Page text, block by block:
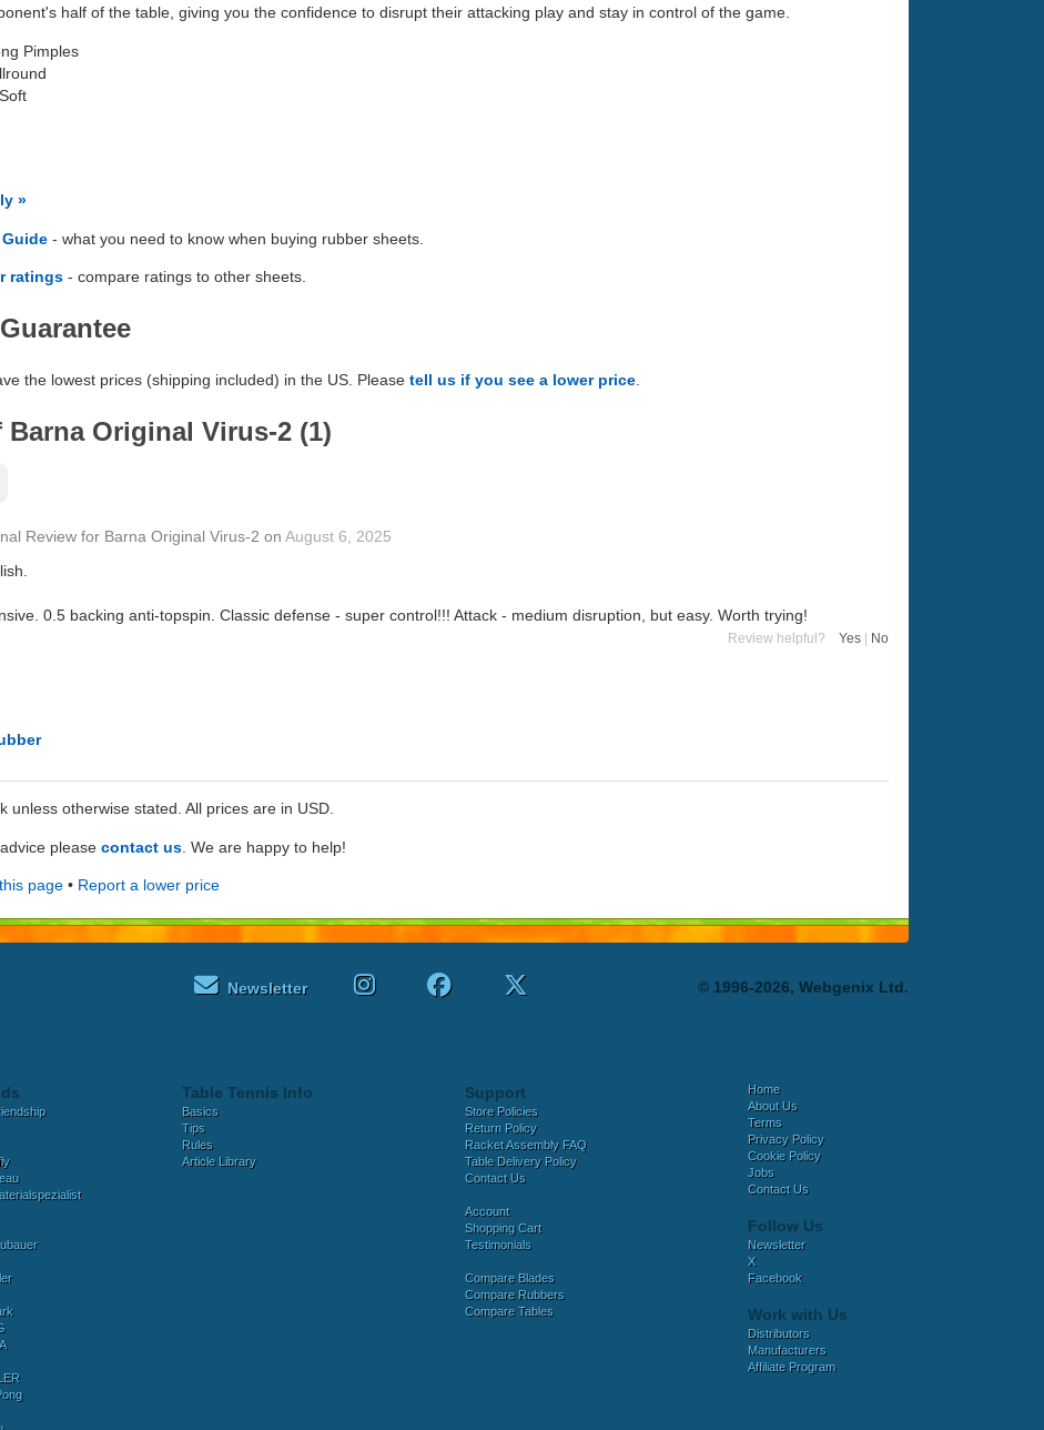
half of the table, giving you the confidence to disrupt their attacking play and stay in control of the game.
Pimples
»
- what you need to know when buying rubber sheets.
ratings - compare ratings to other sheets.
the lowest prices (shipping included) in the US. Please tell us if you see a lower price
Barna Original Virus-2 (1)
Review for Barna Original Virus-2 on August 6, 2025
0.5 backing anti-topspin. Classic defense - super control!!! Attack - medium disruption, but easy. Worth trying!
Review helpful? Yes | No
unless otherwise stated. All prices are in USD.
please contact us . We are happy to help!
page • Report a lower price
Newsletter © 1996-2026, Webgenix Ltd.
Table Tennis Info
Basics
Tips
Rules
Article Library
Support
Store Policies
Return Policy
Racket Assembly FAQ
Table Delivery Policy
Contact Us
Account
Shopping Cart
Testimonials
Compare Blades
Compare Rubbers
Compare Tables
Home
About Us
Terms
Privacy Policy
Cookie Policy
Jobs
Contact Us
Follow Us
Newsletter
X
Facebook
Work with Us
Distributors
Manufacturers
Affiliate Program